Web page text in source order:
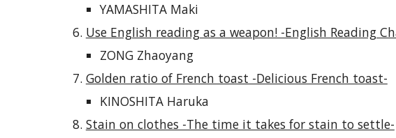
YAMASHITA Maki
Use English reading as a weapon! -English Reading
ZONG Zhaoyang
Golden ratio of French toast -Delicious French toast-
KINOSHITA Haruka
Stain on clothes -The time it takes for stain to settle-